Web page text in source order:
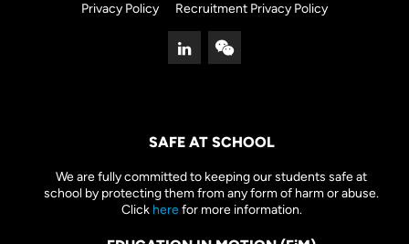
Privacy Policy Recruitment Privacy Policy
SAFE AT SCHOOL
We are fully committed to keeping our students safe at
school by protecting them from any form of harm or abuse.
Click herefor more information.